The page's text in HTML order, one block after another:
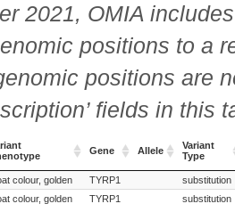
2021, OMIA
positions to a
positions are
fields in this
Gene Allele
Variant
Type
Gene
Variant
Type
colour, golden TYRP1
substitution
colour, golden TYRP1 substitution